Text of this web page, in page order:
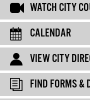
WATCH CITY
CALENDAR
VIEW CITY
FIND FORMS &